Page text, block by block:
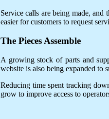
Service calls are being made,
easier for customers to request
The Pieces Assemble
A growing stock of parts and
website is also being expanded to
Reducing time spent tracking
grow to improve access to